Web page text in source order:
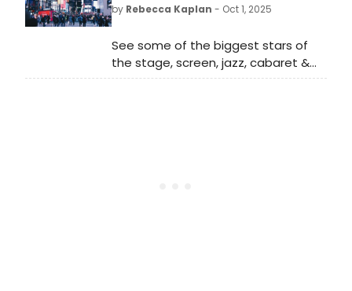
by Rebecca Kaplan - Oct 1, 2025
See some of the biggest stars of
the stage, screen, jazz, cabaret &
Broadway performing at cabaret